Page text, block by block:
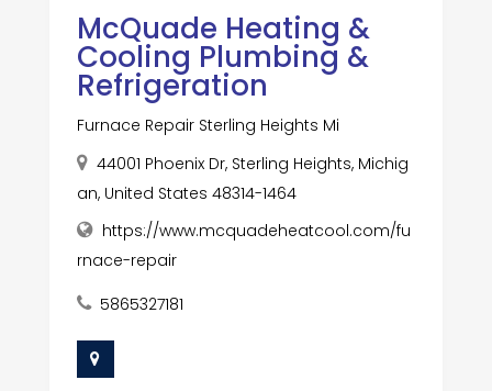
McQuade Heating &
Cooling Plumbing &
Refrigeration
Furnace Repair Sterling Heights Mi
44001 Phoenix Dr, Sterling Heights, Michig
an, United States 48314-1464
https://www.mcquadeheatcool.com/fu
rnace-repair
5865327181